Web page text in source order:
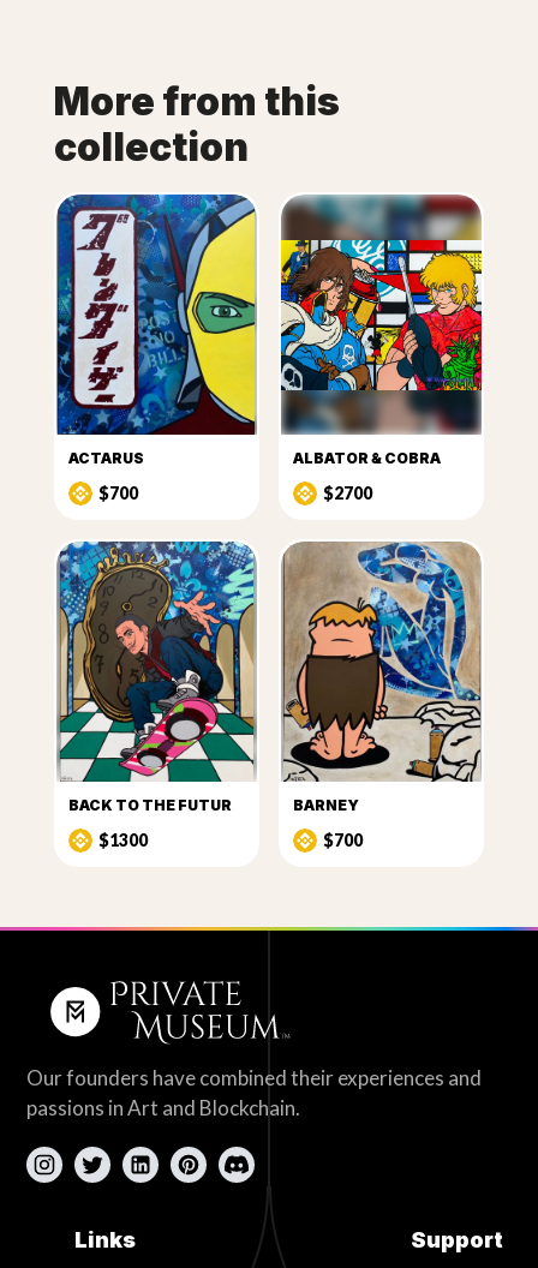
More from this
collection
ACTARUS
$700
ALBATOR & COBRA
$2700
BACK TO THE FUTUR
$1300
BARNEY
$700
Our founders have combined their experiences and
passions in Art and Blockchain.
Links Support